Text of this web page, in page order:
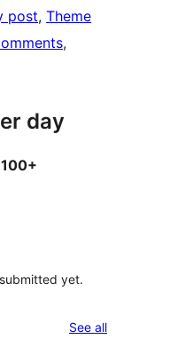
post, Theme
day
100+
yet.
See allreviews